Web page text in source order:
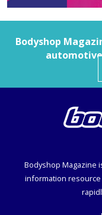
Bodyshop
Bodyshop Magazine
information